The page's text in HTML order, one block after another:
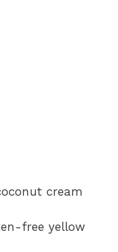
cream
free yellow